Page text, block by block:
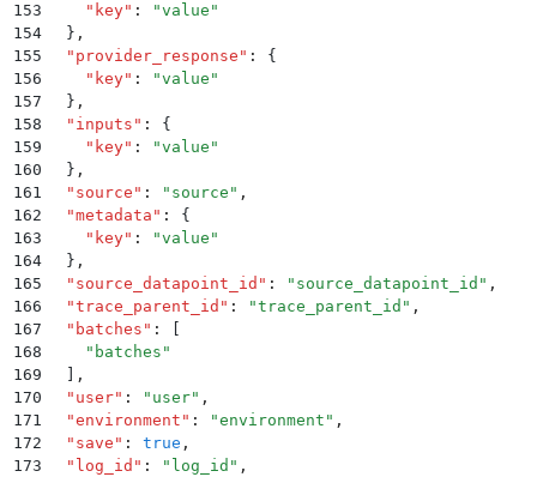
153
    "
key" : "value "
154
  }
,
155
  "
provider_response " :
{
156
    "
key" : "value "
157
  }
,
158
  "
inputs " :
{
159
    "
key" : "value "
160
  }
,
161
  "
source " : " source " ,
162
  "
metadata " :
{
163
    "
key" : "value "
164
  }
,
165
  "
source_datapoint_id " : " source_datapoint_id " ,
166
  "
trace_parent_id " : "trace_parent_id " ,
167
  "
batches " :
168
    "
batches "
169
,
170
  "
user" : " user" ,
171
  "
environment " : "environment " ,
172
  "
save " : true ,
173
  "
log_id " : " log_id " ,